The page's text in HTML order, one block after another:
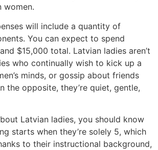
women.
will include a quantity of
You can expect to spend
$15,000 total. Latvian ladies aren’t
who continually wish to kick up a
minds, or gossip about friends
the opposite, they’re quiet, gentle,
Latvian ladies, you should know
starts when they’re solely 5, which
to their instructional background,